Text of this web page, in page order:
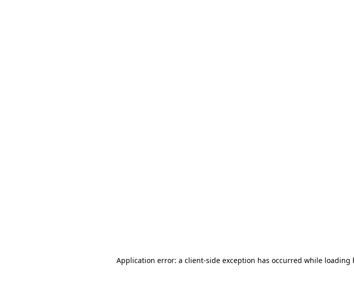
Application error: a client-side exception has occurred while loading